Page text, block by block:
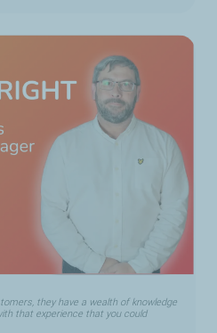
they have a wealth of knowledge
that experience that you could